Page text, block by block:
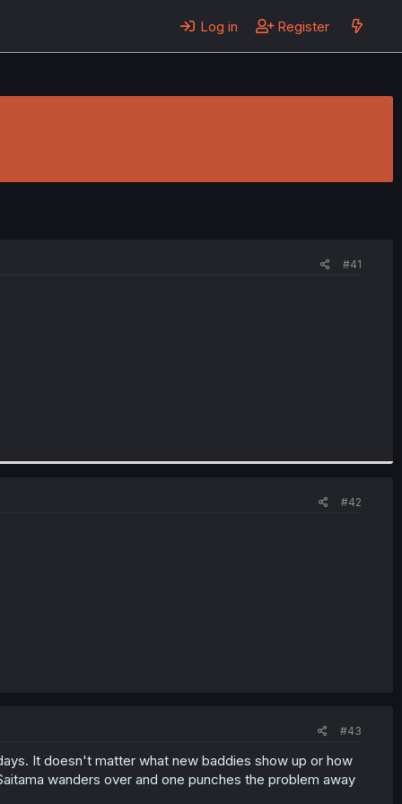
Log in Register
#41
#42
#43
It doesn't matter what new baddies show up or how
wanders over and one punches the problem away